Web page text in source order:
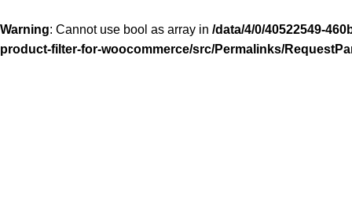
Warning: Cannot use bool as array in /data/4/0/40522549-
product-filter-for-woocommerce/src/Permalinks/